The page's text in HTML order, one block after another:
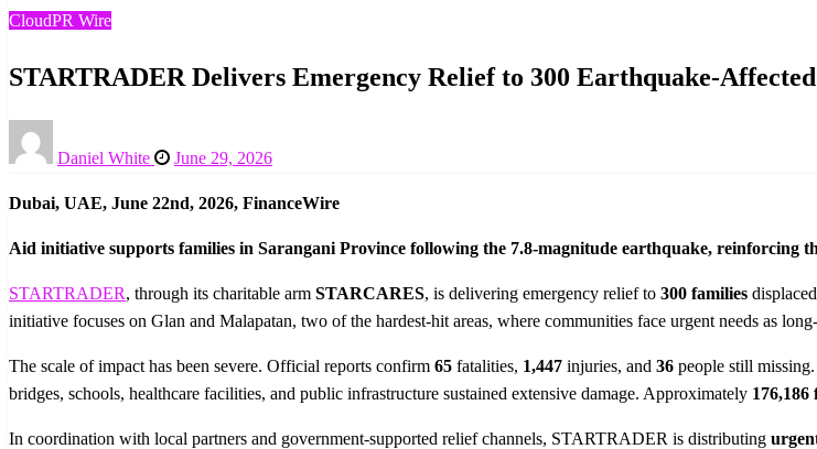
CloudPR Wire
STARTRADER Delivers Emergency Relief to 300 Earthquake-
Daniel White
on
June 29, 2026
Dubai, UAE, June 22nd, 2026, FinanceWire
Aid initiative supports families in Sarangani Province following the 7.8-magnitude earthquake, reinforcing
STARTRADER, through its charitable arm STARCARES, is delivering emergency relief to 300 families
initiative focuses on Glan and Malapatan, two of the hardest-hit areas, where communities face urgent needs as
The scale of impact has been severe. Official reports confirm 65 fatalities, 1,447 injuries, and 36 people still
bridges, schools, healthcare facilities, and public infrastructure sustained extensive damage. Approximately 176,186
In coordination with local partners and government-supported relief channels, STARTRADER is distributing